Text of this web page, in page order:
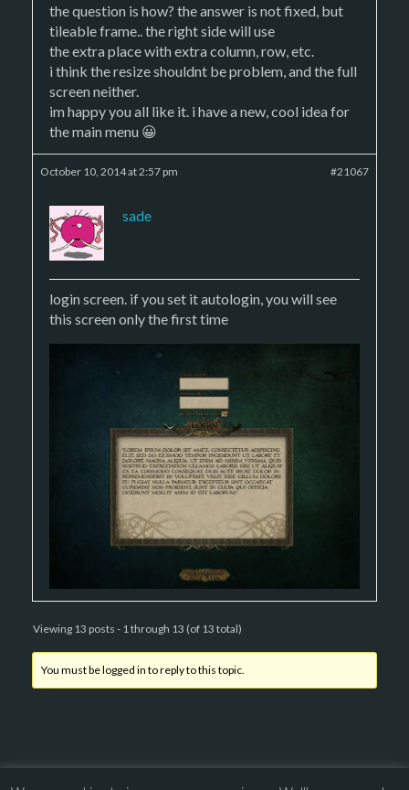
the question is how? the answer is not fixed, but
tileable frame.. the right side will use
the extra place with extra column, row, etc.
i think the resize shouldnt be problem, and the full
screen neither.
im happy you all like it. i have a new, cool idea for
the main menu 😀
October 10, 2014 at 2:57 pm #21067
sade
login screen. if you set it autologin, you will see
this screen only the first time
Viewing 13 posts - 1 through 13 (of 13 total)
You must be logged in to reply to this topic.